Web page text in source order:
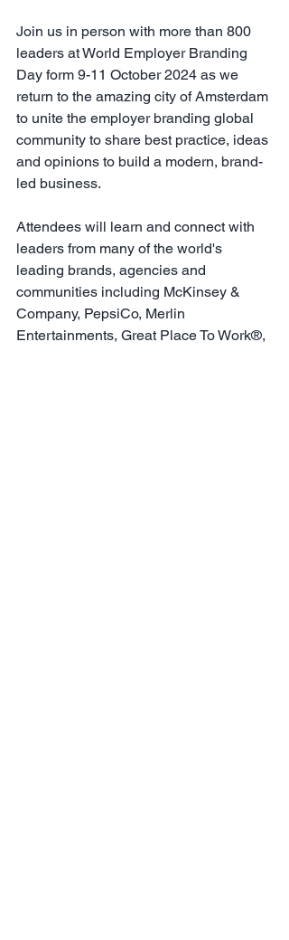
Join us in person with more than 800
leaders at World Employer Branding
Day form 9-11 October 2024 as we
return to the amazing city of Amsterdam
to unite the employer branding global
community to share best practice, ideas
and opinions to build a modern, brand-
led business.
Attendees will learn and connect with
leaders from many of the world's
leading brands, agencies and
communities including McKinsey &
Company, PepsiCo, Merlin
Entertainments, Great Place To Work®,